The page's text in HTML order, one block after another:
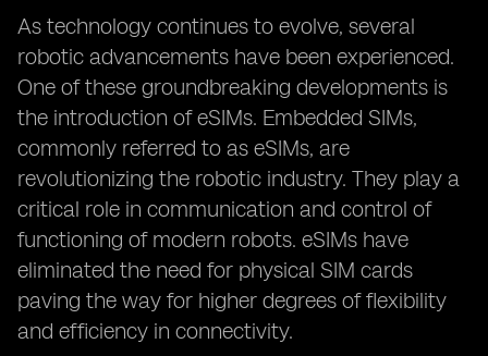
As technology continues to evolve, several
robotic advancements have been experienced.
One of these groundbreaking developments is
the introduction of eSIMs. Embedded SIMs,
commonly referred to as eSIMs, are
revolutionizing the robotic industry. They play a
critical role in communication and control of
functioning of modern robots. eSIMs have
eliminated the need for physical SIM cards
paving the way for higher degrees of flexibility
and efficiency in connectivity.